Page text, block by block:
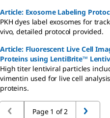
Article: Exosome Labeling
PKH dyes label exosomes for
vivo, detailed protocol provided.
Article: Fluorescent Live Cell
Proteins using LentiBrite™
High titer lentiviral particles
vimentin used for live cell
proteins.
Page 1 of 2